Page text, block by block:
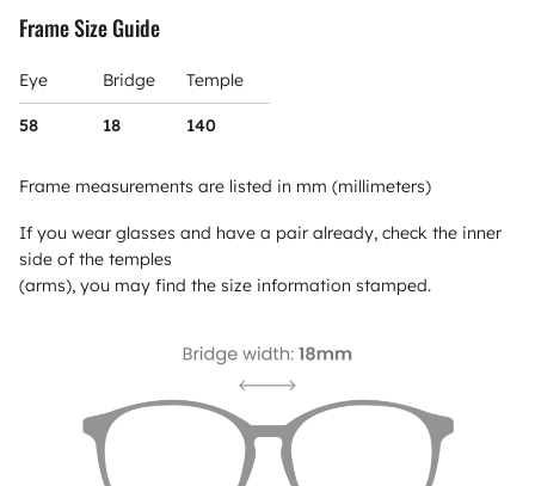
Frame Size Guide
Eye Bridge Temple
58 18 140
Frame measurements are listed in mm (millimeters)
If you wear glasses and have a pair already, check the inner
side of the temples
(arms), you may find the size information stamped.